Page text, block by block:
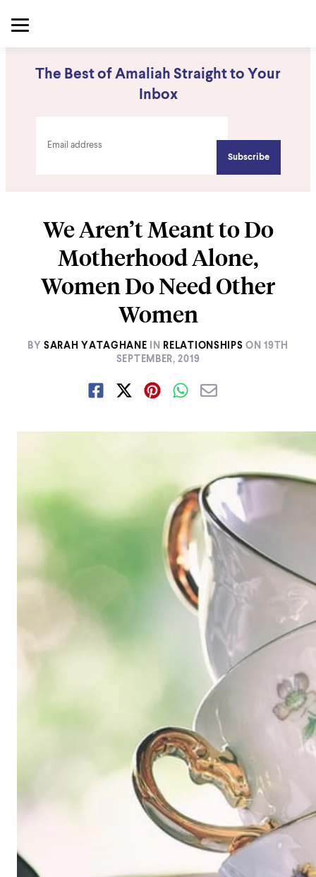
The Best of Amaliah Straight to Your
Inbox
We Aren’t Meant to Do
Motherhood Alone,
Women Do Need Other
Women
BY SARAH YATAGHANE IN RELATIONSHIPS ON19TH
SEPTEMBER, 2019